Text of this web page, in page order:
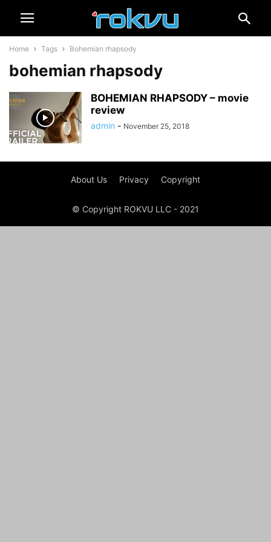
Home Tags Bohemian rhapsody
bohemian rhapsody
BOHEMIAN RHAPSODY – movie
review
admin - November 25, 2018
About Us Privacy Copyright
© Copyright ROKVU LLC - 2021